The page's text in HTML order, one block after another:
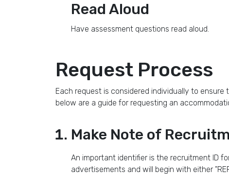
Read Aloud
Have assessment questions read aloud.
Request Process
Each request is considered individually to
below are a guide for requesting an
Make Note of
An important identifier is the recruitment ID
advertisements and will begin with either